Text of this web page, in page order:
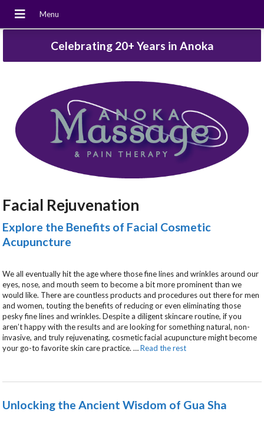
Celebrating 20+ Years in Anoka
Facial Rejuvenation
Explore the Benefits of Facial Cosmetic
Acupuncture
We all eventually hit the age where those fine lines and wrinkles around our
eyes, nose, and mouth seem to become a bit more prominent than we
would like. There are countless products and procedures out there for men
and women, touting the benefits of reducing or even eliminating those
pesky fine lines and wrinkles. Despite a diligent skincare routine, if you
aren’t happy with the results and are looking for something natural, non-
invasive, and truly rejuvenating, cosmetic facial acupuncture might become
your go-to favorite skin care practice.…Read the rest
Unlocking the Ancient Wisdom of Gua Sha